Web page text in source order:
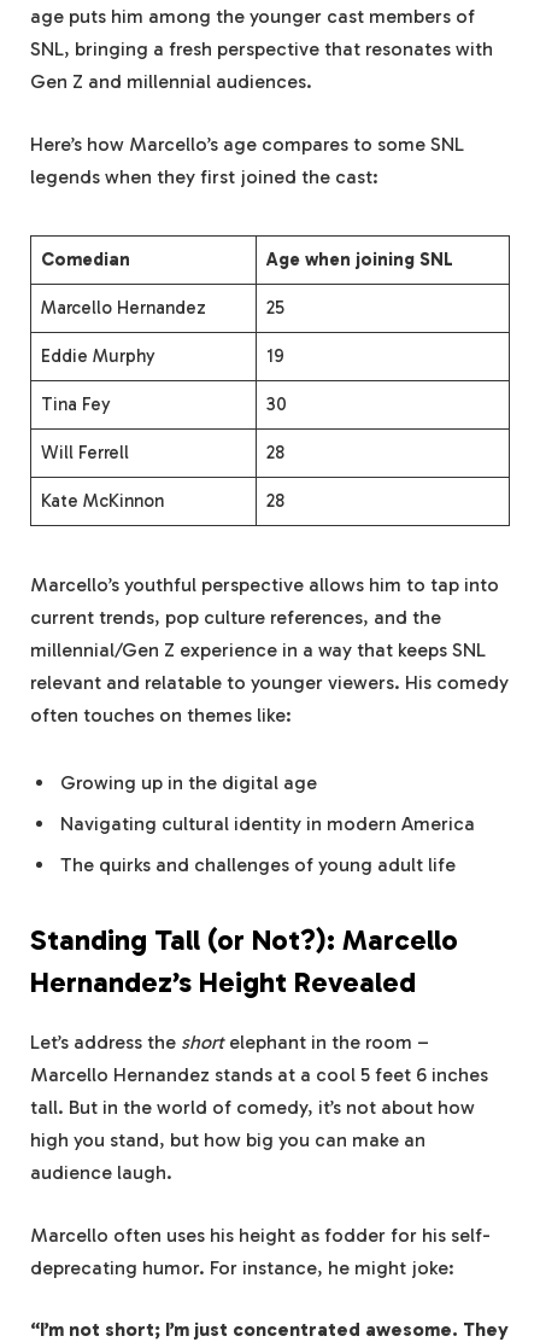
age puts him among the younger cast members of
SNL, bringing a fresh perspective that resonates with
Gen Z and millennial audiences.
Here’s how Marcello’s age compares to some SNL
legends when they first joined the cast:
Comedian Age when joining SNL
Marcello Hernandez 25
Eddie Murphy 19
Tina Fey 30
Will Ferrell 28
Kate McKinnon 28
Marcello’s youthful perspective allows him to tap into
current trends, pop culture references, and the
millennial/Gen Z experience in a way that keeps SNL
relevant and relatable to younger viewers. His comedy
often touches on themes like:
Growing up in the digital age
Navigating cultural identity in modern America
The quirks and challenges of young adult life
Standing Tall (or Not?): Marcello
Hernandez’s Height Revealed
Let’s address the shortelephant in the room –
Marcello Hernandez stands at a cool 5 feet 6 inches
tall. But in the world of comedy, it’s not about how
high you stand, but how big you can make an
audience laugh.
Marcello often uses his height as fodder for his self-
deprecating humor. For instance, he might joke:
“I’m not short; I’m just concentrated awesome. They